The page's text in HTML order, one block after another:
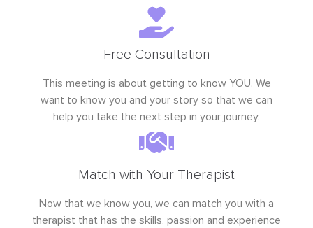
Free Consultation
This meeting is about getting to know YOU. We
want to know you and your story so that we can
help you take the next step in your journey.
Match with Your Therapist
Now that we know you, we can match you with a
therapist that has the skills, passion and experience